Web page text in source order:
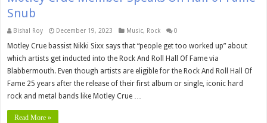
Snub
Bishal Roy December 19, 2023 Music, Rock 0
Motley Crue bassist Nikki Sixx says that “people get too worked up” about
which artists get inducted into the Rock And Roll Hall Of Fame via
Blabbermouth. Even though artists are eligible for the Rock And Roll Hall Of
Fame 25 years after the release of their first album or single, iconic hard
rock and metal bands like Motley Crue …
Read More »